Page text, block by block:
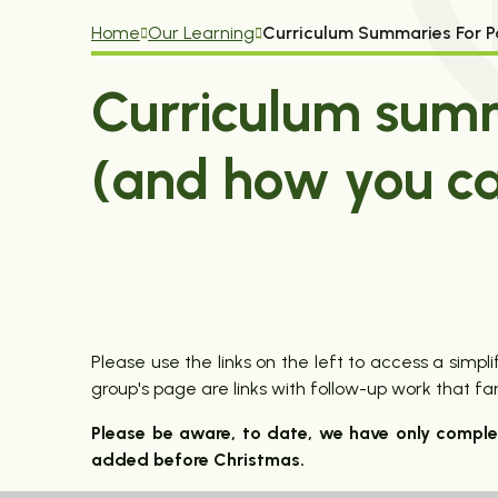
Home Our Learning Curriculum Summaries For
Curriculum
(and how you
Please use the links on the left to access a
group's page are links with follow-up work that
Please be aware, to date, we have only
added before Christmas.